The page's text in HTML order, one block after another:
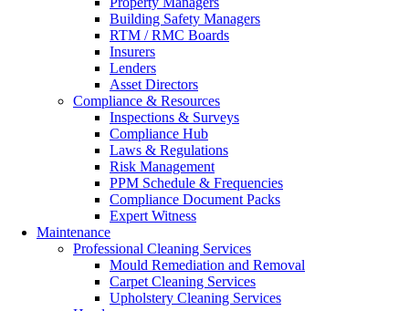
Building Safety Managers
RTM / RMC Boards
Insurers
Lenders
Asset Directors
Compliance & Resources
Inspections & Surveys
Compliance Hub
Laws & Regulations
Risk Management
PPM Schedule & Frequencies
Compliance Document Packs
Expert Witness
Maintenance
Professional Cleaning Services
Mould Remediation and Removal
Carpet Cleaning Services
Upholstery Cleaning Services